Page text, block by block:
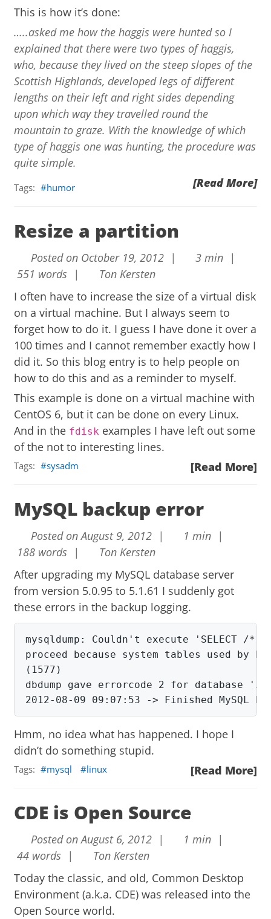
This is how it’s done:
…..asked me how the haggis were hunted so I
explained that there were two types of haggis,
who, because they lived on the steep slopes of the
Scottish Highlands, developed legs of different
lengths on their left and right sides depending
upon which way they travelled round the
mountain to graze. With the knowledge of which
type of haggis one was hunting, the procedure was
quite simple.
[Read More]
Tags: humor
Resize a partition
Posted on October 19, 2012 |
3 min |
551 words |
Ton Kersten
I often have to increase the size of a virtual disk
on a virtual machine. But I always seem to
forget how to do it. I guess I have done it over a
100 times and I cannot remember exactly how I
did it. So this blog entry is to help people on
how to do this and as a reminder to myself.
This example is done on a virtual machine with
CentOS 6, but it can be done on every Linux.
And in the fdisk examples I have left out some
of the not to interesting lines.
[Read More]
Tags: sysadm
MySQL backup error
Posted on August 9, 2012 |
1 min |
188 words |
Ton Kersten
After upgrading my MySQL database server
from version 5.0.95 to 5.1.61 I suddenly got
these errors in the backup logging.
mysqldump: Couldn't execute 'SELECT /
proceed because system tables used by
(1577)
2012-08-09 09:07:53 -> Finished MySQL
Hmm, no idea what has happened. I hope I
didn’t do something stupid.
[Read More]
Tags: mysql linux
CDE is Open Source
Posted on August 6, 2012 |
1 min |
44 words |
Ton Kersten
Today the classic, and old, Common Desktop
Environment (a.k.a. CDE) was released into the
Open Source world.